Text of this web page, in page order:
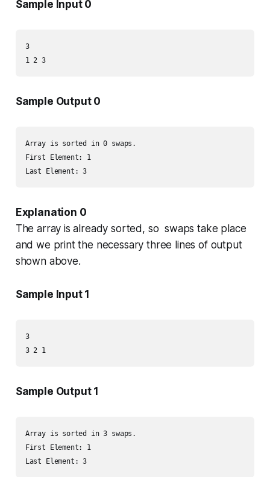
Sample Input 0
3
1 2 3
Sample Output 0
Array is sorted in 0 swaps.
First Element: 1
Explanation 0
The array is already sorted, so swaps take place
and we print the necessary three lines of output
shown above.
Sample Input 1
3
3 2 1
Sample Output 1
Array is sorted in 3 swaps.
First Element: 1